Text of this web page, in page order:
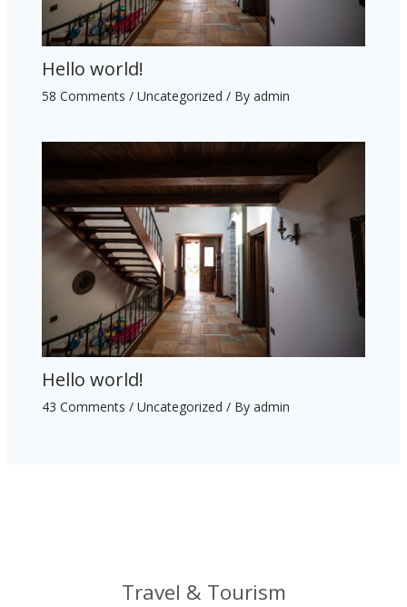
Hello world!
58 Comments / Uncategorized / By admin
Hello world!
43 Comments / Uncategorized / By admin
Travel & Tourism